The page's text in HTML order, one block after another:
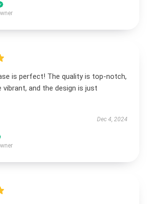
is perfect! The quality is top-notch,
vibrant, and the design is just
Dec 4, 2024